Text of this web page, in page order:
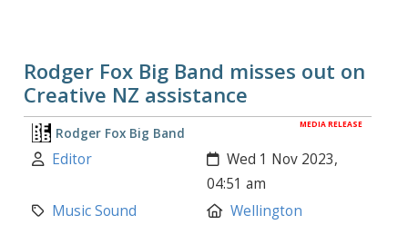
Rodger Fox Big Band misses out on
Creative NZ assistance
MEDIA RELEASE
Rodger Fox Big Band
Author:
Editor Created:
Wed 1 Nov 2023,
04:51 am
Category:
Music Sound Location:
Wellington